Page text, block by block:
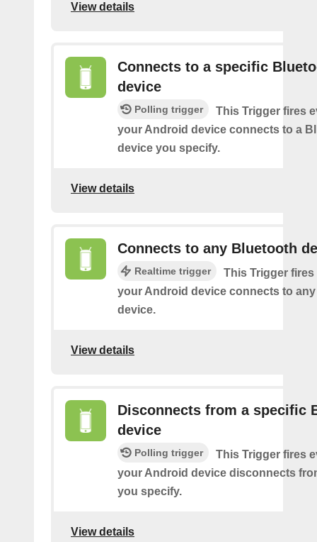
View details
Connects to a specific
device
Polling trigger
This Trigger fires
your Android device connects to a
device you specify.
View details
Connects to any Bluetooth
Realtime trigger
This Trigger fires
your Android device connects to
device.
View details
Disconnects from a specific
device
Polling trigger
This Trigger fires
your Android device disconnects
you specify.
View details